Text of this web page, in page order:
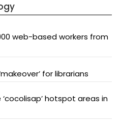
web-based workers from
for librarians
hotspot areas in